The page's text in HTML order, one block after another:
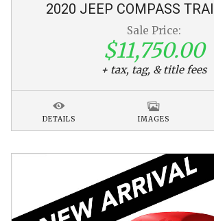
2020 JEEP COMPASS
Sale Price:
$11,750.00
+ tax, tag, & title fees
DETAILS IMAGES